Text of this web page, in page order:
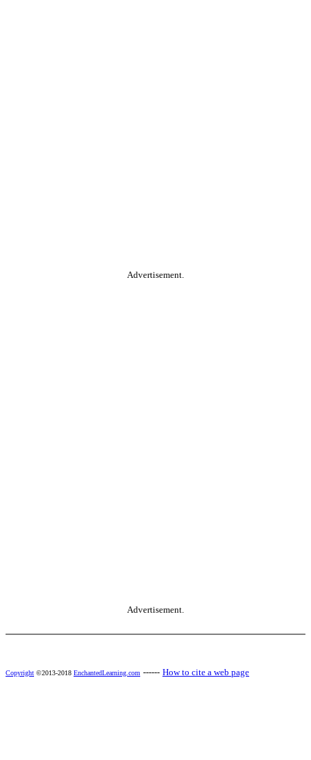
Advertisement.
Advertisement.
Copyright ©2013-2018 EnchantedLearning.com ------ How to cite a web page